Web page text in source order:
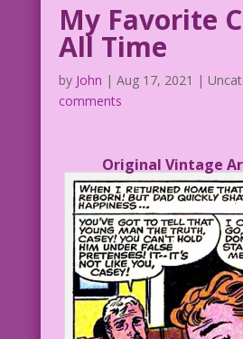
My Favorite
All Time
by John | Aug 17, 2021 |
comments
Original Vintage